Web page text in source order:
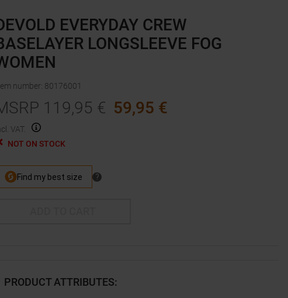
EVERYDAY CREW
LONGSLEEVE FOG
number: 80176001
119,95 € 59,95 €
VAT.
NOT ON STOCK
PRODUCT ATTRIBUTES: